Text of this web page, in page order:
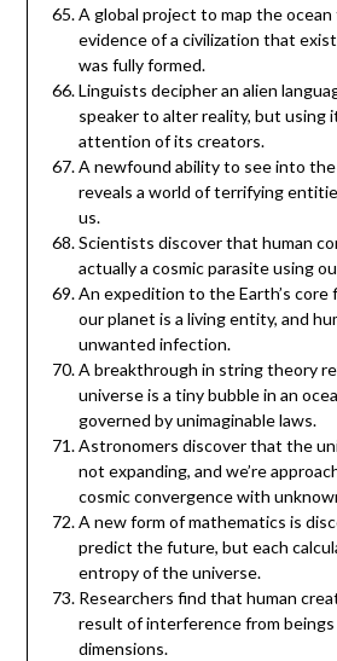
A global project to map the ocean
evidence of a civilization that
was fully formed.
Linguists decipher an alien
speaker to alter reality, but using
attention of its creators.
A newfound ability to see into
reveals a world of terrifying
us.
Scientists discover that human
actually a cosmic parasite using
An expedition to the Earth’s core
our planet is a living entity, and
unwanted infection.
A breakthrough in string theory
universe is a tiny bubble in an
governed by unimaginable laws.
Astronomers discover that the
not expanding, and we’re
cosmic convergence with
A new form of mathematics is
predict the future, but each
entropy of the universe.
Researchers find that human
result of interference from beings
dimensions.